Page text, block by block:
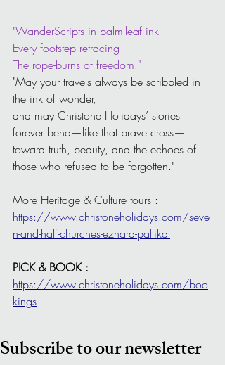
"WanderScripts in palm-leaf ink—
Every footstep retracing
The rope-burns of freedom."
"May your travels always be scribbled in
the ink of wonder,
and may Christone Holidays’ stories
forever bend—like that brave cross—
toward truth, beauty, and the echoes of
those who refused to be forgotten."
More Heritage & Culture tours :
https://www.christoneholidays.com/seve
n-and-half-churches-ezhara-pallikal
PICK & BOOK :
https://www.christoneholidays.com/boo
kings
Subscribe to our newsletter